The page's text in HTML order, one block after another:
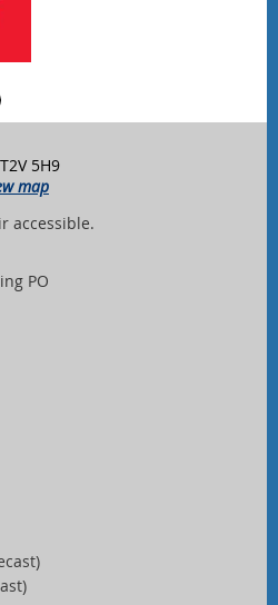
5H9
map
accessible.
PO